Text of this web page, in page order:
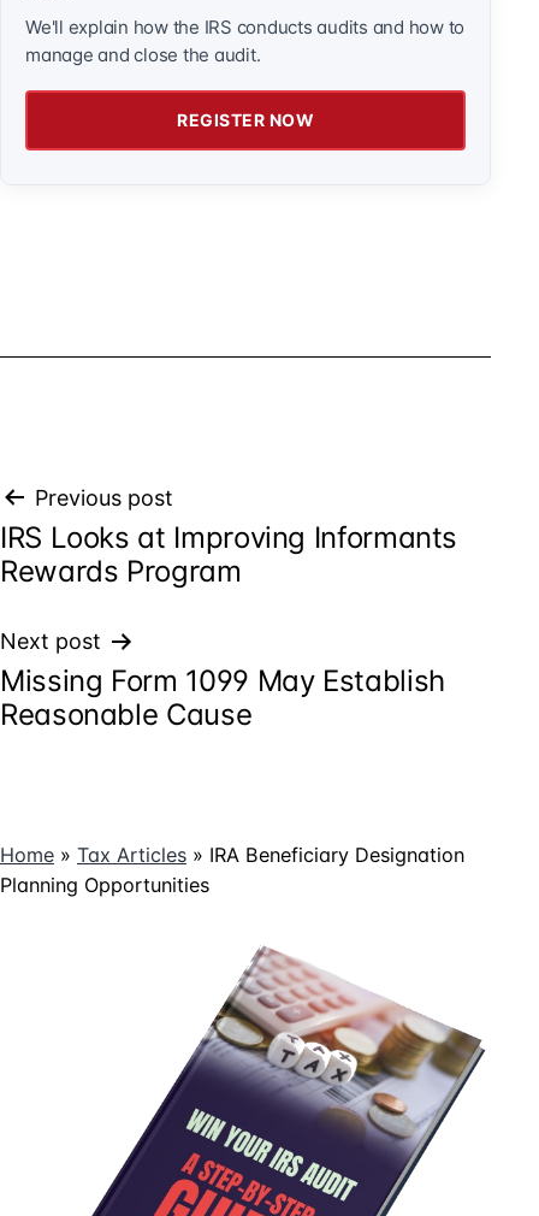
We'll explain how the IRS conducts audits and how to
manage and close the audit.
REGISTER NOW
Post
navigation
Previous post
IRS Looks at Improving Informants
Rewards Program
Next post
Missing Form 1099 May Establish
Reasonable Cause
Home » Tax Articles » IRA Beneficiary Designation
Planning Opportunities